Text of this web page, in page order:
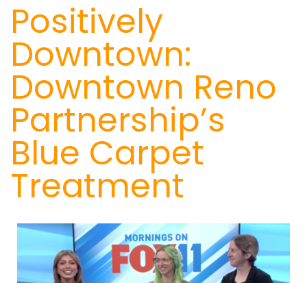
Positively
Downtown:
Downtown Reno
Partnership’s
Blue Carpet
Treatment